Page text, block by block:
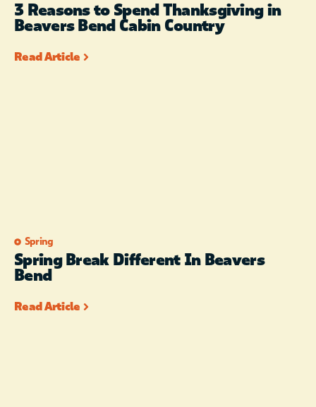
3 Reasons to Spend Thanksgiving in
Beavers Bend Cabin Country
Read Article
Spring
Spring Break Different In Beavers
Bend
Read Article